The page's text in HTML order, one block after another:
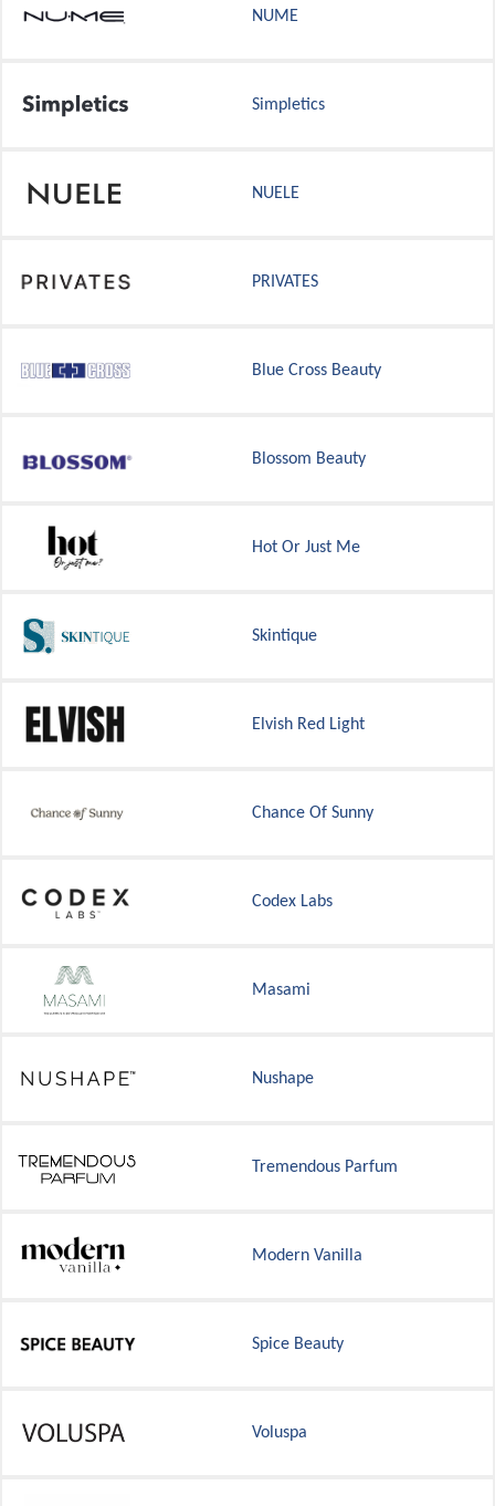
NUME
Simpletics
NUELE
PRIVATES
Blue Cross Beauty
Blossom Beauty
Hot Or Just Me
Skintique
Elvish Red Light
Chance Of Sunny
Codex Labs
Masami
Nushape
Tremendous Parfum
Modern Vanilla
Spice Beauty
Voluspa